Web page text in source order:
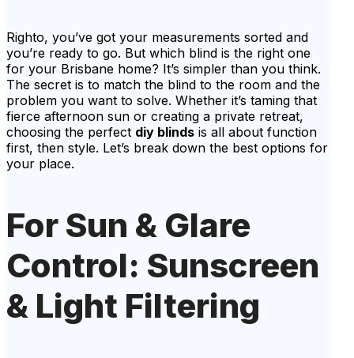
Righto, you’ve got your measurements sorted and
you’re ready to go. But which blind is the right one
for your Brisbane home? It’s simpler than you think.
The secret is to match the blind to the room and the
problem you want to solve. Whether it’s taming that
fierce afternoon sun or creating a private retreat,
choosing the perfect diy blinds is all about function
first, then style. Let’s break down the best options for
your place.
For Sun & Glare
Control: Sunscreen
& Light Filtering